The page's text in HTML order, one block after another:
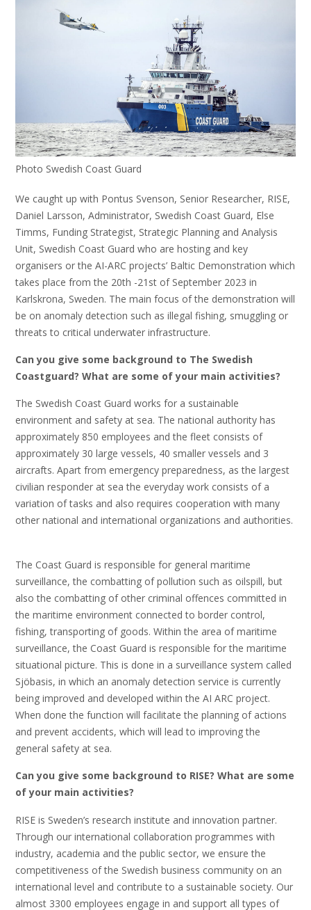
Photo Swedish Coast Guard
We caught up with Pontus Svenson, Senior Researcher, RISE,
Daniel Larsson, Administrator, Swedish Coast Guard, Else
Timms, Funding Strategist, Strategic Planning and Analysis
Unit, Swedish Coast Guard who are hosting and key
organisers or the AI-ARC projects’ Baltic Demonstration which
takes place from the 20th -21st of September 2023 in
Karlskrona, Sweden. The main focus of the demonstration will
be on anomaly detection such as illegal fishing, smuggling or
threats to critical underwater infrastructure.
Can you give some background to The Swedish
Coastguard? What are some of your main activities?
The Swedish Coast Guard works for a sustainable
environment and safety at sea. The national authority has
approximately 850 employees and the fleet consists of
approximately 30 large vessels, 40 smaller vessels and 3
aircrafts. Apart from emergency preparedness, as the largest
civilian responder at sea the everyday work consists of a
variation of tasks and also requires cooperation with many
other national and international organizations and authorities.
The Coast Guard is responsible for general maritime
surveillance, the combatting of pollution such as oilspill, but
also the combatting of other criminal offences committed in
the maritime environment connected to border control,
fishing, transporting of goods. Within the area of maritime
surveillance, the Coast Guard is responsible for the maritime
situational picture. This is done in a surveillance system called
Sjöbasis, in which an anomaly detection service is currently
being improved and developed within the AI ARC project.
When done the function will facilitate the planning of actions
and prevent accidents, which will lead to improving the
general safety at sea.
Can you give some background to RISE? What are some
of your main activities?
RISE is Sweden’s research institute and innovation partner.
Through our international collaboration programmes with
industry, academia and the public sector, we ensure the
competitiveness of the Swedish business community on an
international level and contribute to a sustainable society. Our
almost 3300 employees engage in and support all types of